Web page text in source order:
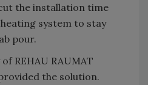
the installation time
system to stay
pour.
REHAU RAUMAT
the solution.